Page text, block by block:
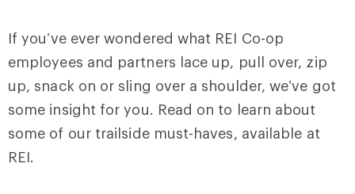
If you’ve ever wondered what REI Co-op
employees and partners lace up, pull over, zip
up, snack on or sling over a shoulder, we’ve got
some insight for you. Read on to learn about
some of our trailside must-haves, available at
REI.